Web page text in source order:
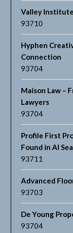
Valley
93710
Hyphen
Connection
93704
Maison Law –
Lawyers
93704
Profile First
Found in AI
93711
Advanced
93703
De Young
93704